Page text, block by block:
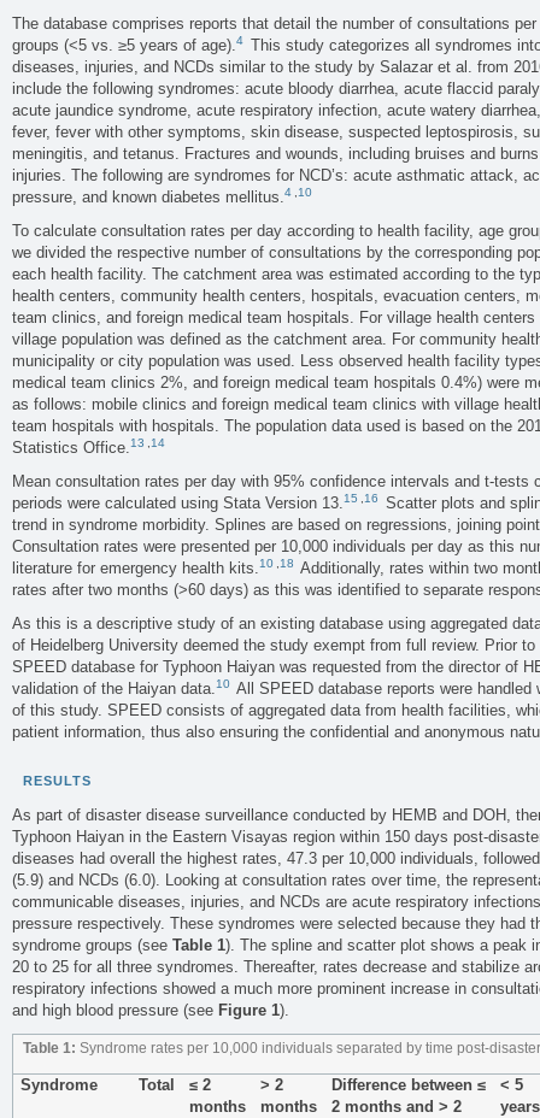
The database comprises reports that detail the number of consultations
groups (<5 vs. ≥5 years of age).4 This study categorizes all syndromes
diseases, injuries, and NCDs similar to the study by Salazar et al. from
include the following syndromes: acute bloody diarrhea, acute flaccid
acute jaundice syndrome, acute respiratory infection, acute watery
fever, fever with other symptoms, skin disease, suspected leptospirosis,
meningitis, and tetanus. Fractures and wounds, including bruises and
injuries. The following are syndromes for NCD’s: acute asthmatic attack,
pressure, and known diabetes mellitus.4 10
To calculate consultation rates per day according to health facility, age
we divided the respective number of consultations by the corresponding
each health facility. The catchment area was estimated according to the
health centers, community health centers, hospitals, evacuation centers,
team clinics, and foreign medical team hospitals. For village health
village population was defined as the catchment area. For community
municipality or city population was used. Less observed health facility
medical team clinics 2%, and foreign medical team hospitals 0.4%) were
as follows: mobile clinics and foreign medical team clinics with village
team hospitals with hospitals. The population data used is based on the
Statistics Office.13 14
Mean consultation rates per day with 95% confidence intervals and t-tests
periods were calculated using Stata Version 13.15 16
Scatter plots and
trend in syndrome morbidity. Splines are based on regressions, joining
Consultation rates were presented per 10,000 individuals per day as this
literature for emergency health kits.10 18 Additionally, rates within two
rates after two months (>60 days) as this was identified to separate
As this is a descriptive study of an existing database using aggregated
of Heidelberg University deemed the study exempt from full review. Prior
SPEED database for Typhoon Haiyan was requested from the director of
validation of the Haiyan data.10 All SPEED database reports were
of this study. SPEED consists of aggregated data from health facilities,
patient information, thus also ensuring the confidential and anonymous
RESULTS
As part of disaster disease surveillance conducted by HEMB and DOH,
Typhoon Haiyan in the Eastern Visayas region within 150 days post-
diseases had overall the highest rates, 47.3 per 10,000 individuals,
(5.9) and NCDs (6.0). Looking at consultation rates over time, the
communicable diseases, injuries, and NCDs are acute respiratory
pressure respectively. These syndromes were selected because they had
syndrome groups (see Table 1). The spline and scatter plot shows a peak
20 to 25 for all three syndromes. Thereafter, rates decrease and stabilize
respiratory infections showed a much more prominent increase in
and high blood pressure (see Figure 1).
Table 1: Syndrome rates per 10,000 individuals separated by time post-
Syndrome Total
≤ 2
months
> 2
months
Difference between ≤
2 months and > 2
< 5
years